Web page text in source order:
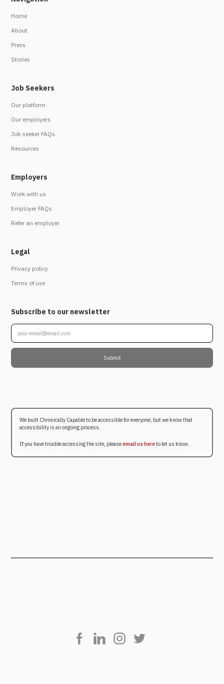
Home
About
Press
Stories
Job Seekers
Our platform
Our employers
Job seeker FAQs
Resources
Employers
Work with us
Employer FAQs
Refer an employer
Legal
Privacy policy
Terms of use
Subscribe to our newsletter
We built Chronically Capable to be accessible for everyone, but we know that
accessibility is an ongoing process.
If you have trouble accessing the site, pleaseemail us hereto let us know.